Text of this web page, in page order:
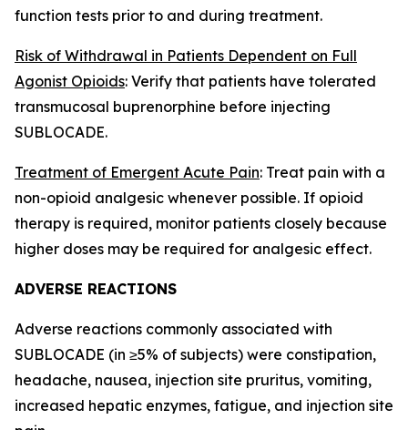
function tests prior to and during treatment.
Risk of Withdrawal in Patients Dependent on Full
Agonist Opioids: Verify that patients have tolerated
transmucosal buprenorphine before injecting
SUBLOCADE.
Treatment of Emergent Acute Pain: Treat pain with a
non-opioid analgesic whenever possible. If opioid
therapy is required, monitor patients closely because
higher doses may be required for analgesic effect.
ADVERSE REACTIONS
Adverse reactions commonly associated with
SUBLOCADE (in ≥5% of subjects) were constipation,
headache, nausea, injection site pruritus, vomiting,
increased hepatic enzymes, fatigue, and injection site